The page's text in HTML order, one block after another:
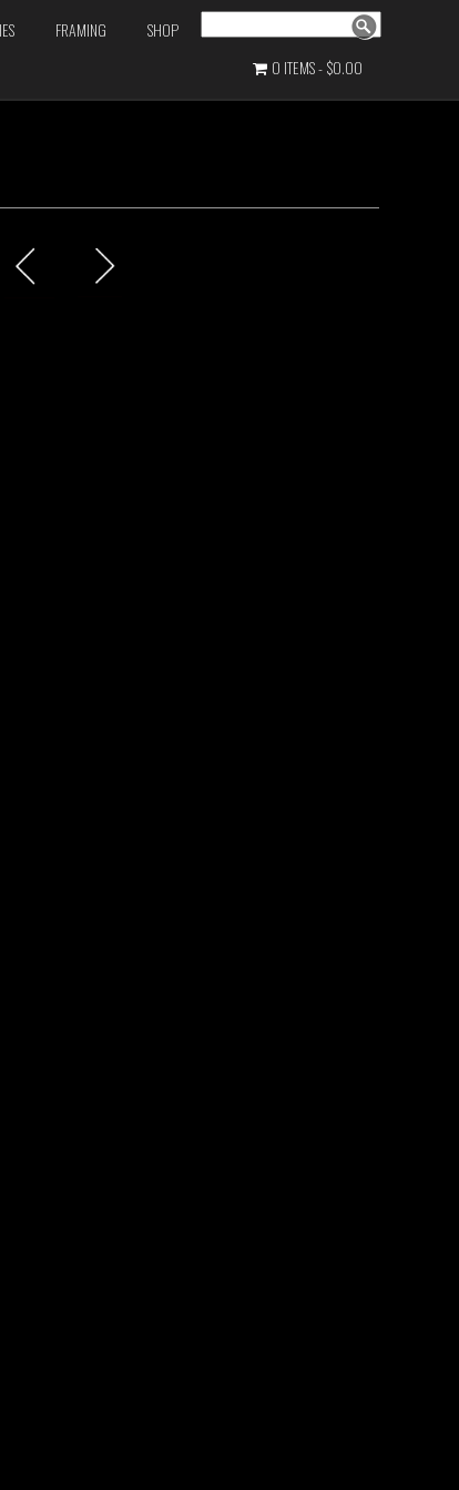
FRAMING SHOP
Search
0 ITEMS $0.00